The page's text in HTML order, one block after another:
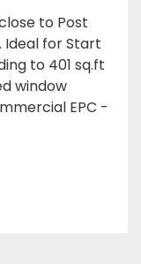
to Post
Ideal for Start
to 401 sq.ft
window
EPC -